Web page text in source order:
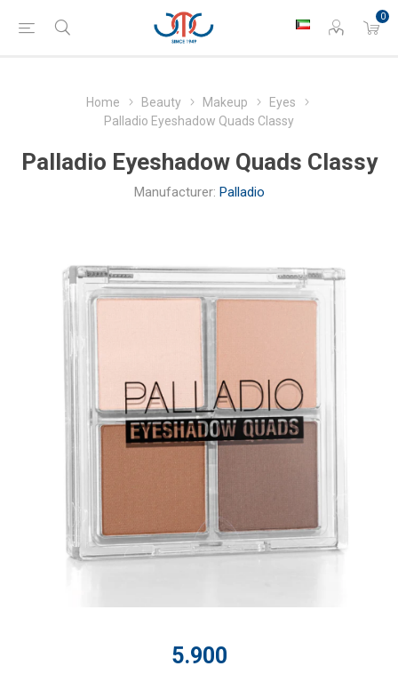
0
Home Beauty Makeup
Eyes
Palladio Eyeshadow Quads Classy
Palladio Eyeshadow Quads Classy
Manufacturer: Palladio
5.900